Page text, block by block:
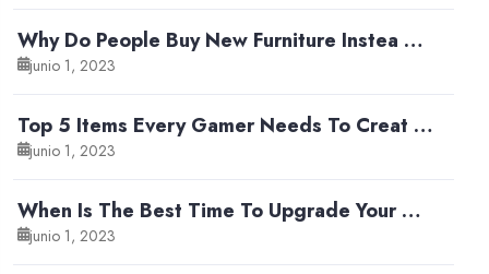
Why Do People Buy New Furniture Instea …
junio 1, 2023
Top 5 Items Every Gamer Needs To Creat …
junio 1, 2023
When Is The Best Time To Upgrade Your …
junio 1, 2023